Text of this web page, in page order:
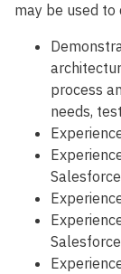
may be used
process
needs,